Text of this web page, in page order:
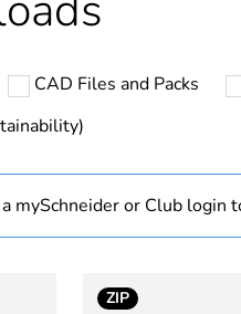
CAD Files and Packs
mySchneider or Club login
ZIP